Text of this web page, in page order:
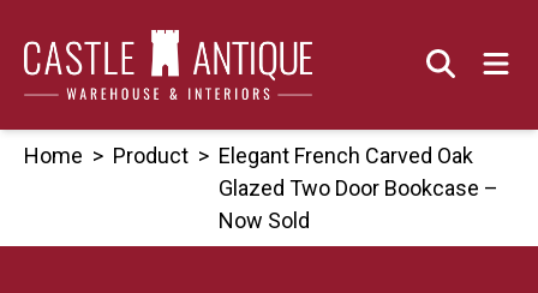
content
Home > Product > Elegant French Carved Oak
Glazed Two Door Bookcase –
Now Sold